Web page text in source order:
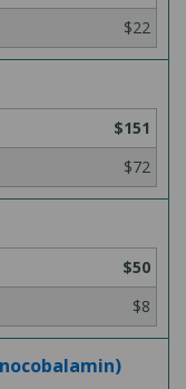
$22
$151
$72
$50
$8